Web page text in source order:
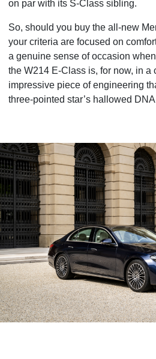
on par with its S-Class sibling.
So, should you buy the all-new
your criteria are focused on
a genuine sense of occasion
the W214 E-Class is, for now, in a
impressive piece of engineering
three-pointed star’s hallowed